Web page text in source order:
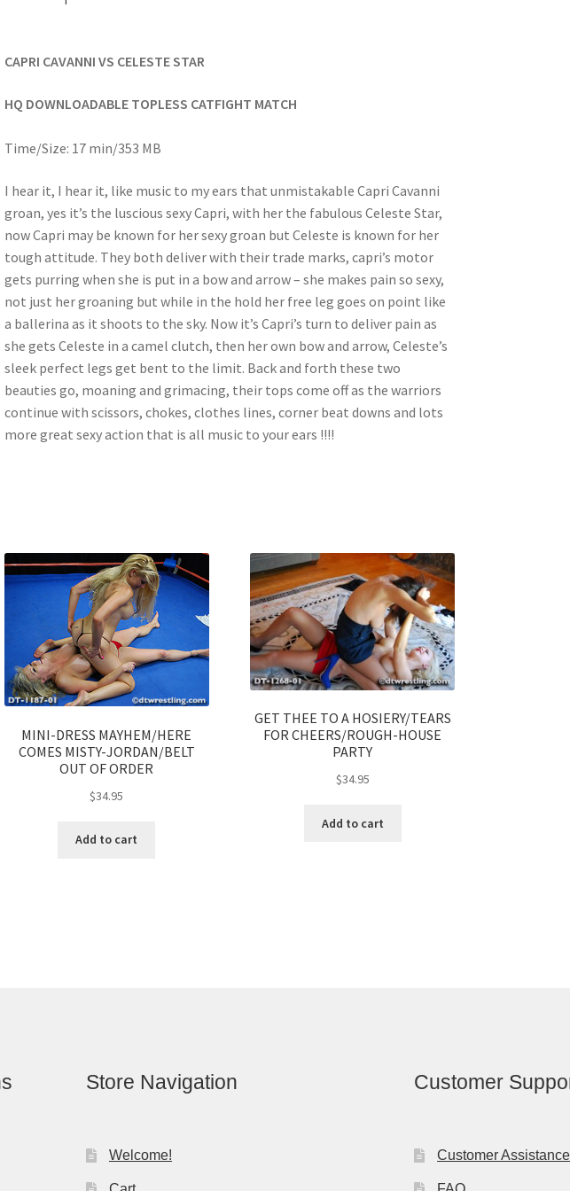
CAPRI CAVANNI VS CELESTE STAR
HQ DOWNLOADABLE TOPLESS CATFIGHT MATCH
Time/Size: 17 min/353 MB
I hear it, I hear it, like music to my ears that unmistakable Capri Cavanni
groan, yes it’s the luscious sexy Capri, with her the fabulous Celeste Star,
now Capri may be known for her sexy groan but Celeste is known for her
tough attitude. They both deliver with their trade marks, capri’s motor
gets purring when she is put in a bow and arrow – she makes pain so sexy,
not just her groaning but while in the hold her free leg goes on point like
a ballerina as it shoots to the sky. Now it’s Capri’s turn to deliver pain as
she gets Celeste in a camel clutch, then her own bow and arrow, Celeste’s
sleek perfect legs get bent to the limit. Back and forth these two
beauties go, moaning and grimacing, their tops come off as the warriors
continue with scissors, chokes, clothes lines, corner beat downs and lots
more great sexy action that is all music to your ears !!!!
MINI-DRESS MAYHEM/HERE
COMES MISTY-JORDAN/BELT
OUT OF ORDER
$34.95
Add to cart
GET THEE TO A HOSIERY/TEARS
FOR CHEERS/ROUGH-HOUSE
PARTY
$34.95
Add to cart
Store Navigation
Welcome!
Customer
Customer Assistance